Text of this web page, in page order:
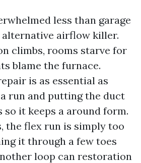
less than garage
airflow killer.
climbs, rooms starve for
blame the furnace.
is as essential as
run and putting the duct
it keeps a around form.
the flex run is simply too
it through a few toes
loop can restoration